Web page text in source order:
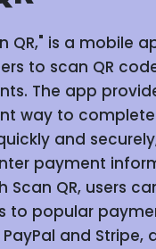
QR," is a mobile
to scan QR
The app
way to complete
and
payment
Scan QR, users
to popular
and Stripe,